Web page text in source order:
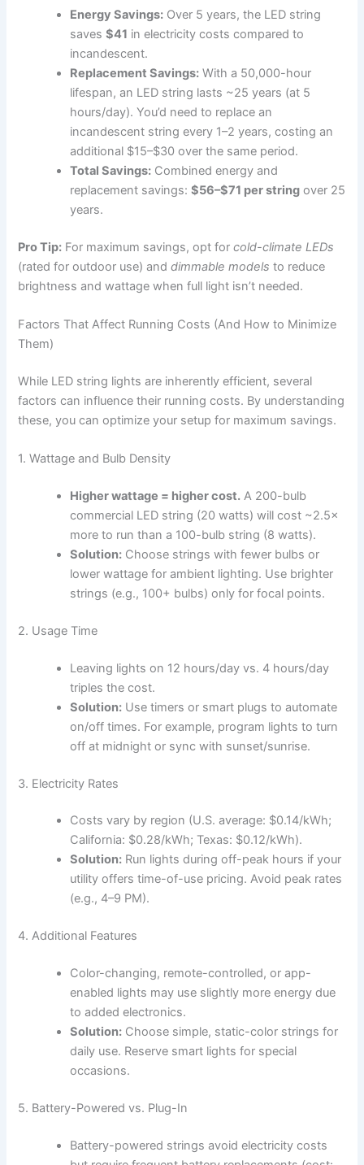
Energy Savings: Over 5 years, the LED string
saves$41 in electricity costs compared to
incandescent.
Replacement Savings: With a 50,000-hour
lifespan, an LED string lasts ~25 years (at 5
hours/day). You’d need to replace an
incandescent string every 1–2 years, costing an
additional $15–$30 over the same period.
Total Savings: Combined energy and
replacement savings:$56–$71 per string over 25
years.
Pro Tip: For maximum savings, opt forcold-climate LEDs
(rated for outdoor use) anddimmable models to reduce
brightness and wattage when full light isn’t needed.
Factors That Affect Running Costs (And How to Minimize
Them)
While LED string lights are inherently efficient, several
factors can influence their running costs. By understanding
these, you can optimize your setup for maximum savings.
1. Wattage and Bulb Density
Higher wattage = higher cost. A 200-bulb
commercial LED string (20 watts) will cost ~2.5×
more to run than a 100-bulb string (8 watts).
Solution: Choose strings with fewer bulbs or
lower wattage for ambient lighting. Use brighter
strings (e.g., 100+ bulbs) only for focal points.
2. Usage Time
Leaving lights on 12 hours/day vs. 4 hours/day
triples the cost.
Solution: Use timers or smart plugs to automate
on/off times. For example, program lights to turn
off at midnight or sync with sunset/sunrise.
3. Electricity Rates
Costs vary by region (U.S. average: $0.14/kWh;
California: $0.28/kWh; Texas: $0.12/kWh).
Solution: Run lights during off-peak hours if your
utility offers time-of-use pricing. Avoid peak rates
(e.g., 4–9 PM).
4. Additional Features
Color-changing, remote-controlled, or app-
enabled lights may use slightly more energy due
to added electronics.
Solution: Choose simple, static-color strings for
daily use. Reserve smart lights for special
occasions.
5. Battery-Powered vs. Plug-In
Battery-powered strings avoid electricity costs